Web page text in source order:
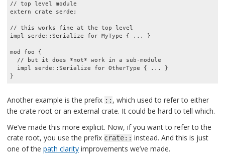
// top level module
extern crate serde;
// this works fine at the top level
impl serde::Serialize for MyType { ... }
mod foo {
  // but it does *not* work in a sub-module
  impl serde::Serialize for OtherType { ... }
}
Another example is the prefix :: , which used to refer to either
the crate root or an external crate. It could be hard to tell which.
We’ve made this more explicit. Now, if you want to refer to the
crate root, you use the prefix crate:: instead. And this is just
one of the path clarity improvements we’ve made.